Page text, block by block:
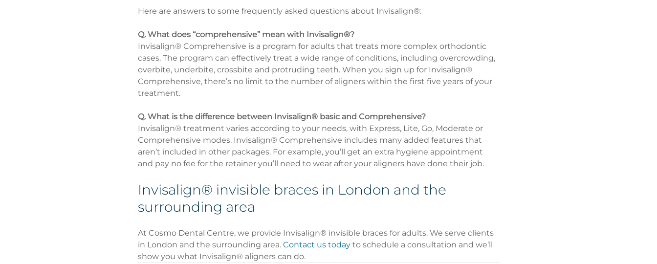
Here are answers to some frequently asked questions about Invisalign®:
Q. What does “comprehensive” mean with Invisalign®?
Invisalign® Comprehensive is a program for adults that treats more complex orthodontic
cases. The program can effectively treat a wide range of conditions, including overcrowding,
overbite, underbite, crossbite and protruding teeth. When you sign up for Invisalign®
Comprehensive, there’s no limit to the number of aligners within the first five years of your
treatment.
Q. What is the difference between Invisalign® basic and Comprehensive?
Invisalign® treatment varies according to your needs, with Express, Lite, Go, Moderate or
Comprehensive modes. Invisalign® Comprehensive includes many added features that
aren’t included in other packages. For example, you’ll get an extra hygiene appointment
and pay no fee for the retainer you’ll need to wear after your aligners have done their job.
Invisalign® invisible braces in London and the
surrounding area
At Cosmo Dental Centre, we provide Invisalign® invisible braces for adults. We serve clients
in London and the surrounding area. Contact us today to schedule a consultation and we’ll
show you what Invisalign® aligners can do.